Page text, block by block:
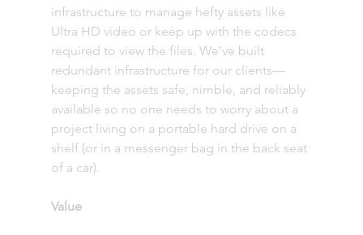
infrastructure to manage hefty assets like
Ultra HD video or keep up with the codecs
required to view the files. We’ve built
redundant infrastructure for our clients—
keeping the assets safe, nimble, and reliably
available so no one needs to worry about a
project living on a portable hard drive on a
shelf (or in a messenger bag in the back seat
of a car).
Value